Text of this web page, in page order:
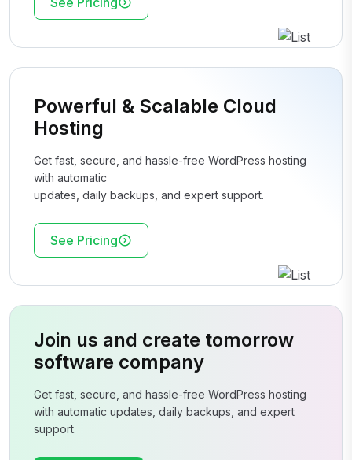
Powerful & Scalable Cloud
Hosting
Get fast, secure, and hassle-free WordPress hosting
with automatic
updates, daily backups, and expert support.
See Pricing
Join us and create tomorrow
software company
Get fast, secure, and hassle-free WordPress hosting
with automatic updates, daily backups, and expert
support.